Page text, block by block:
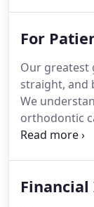
team create
experience
alike.Your
work with
each person
set of needs
For
Our greatest
straight, and
We
orthodontic
your reasons
care is as